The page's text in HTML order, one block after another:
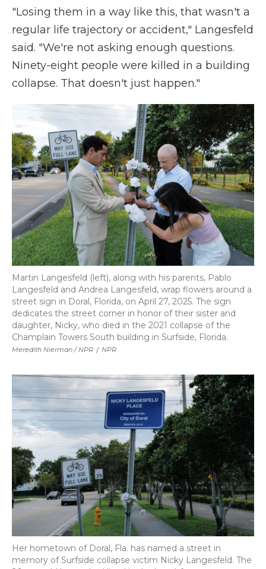
"Losing them in a way like this, that wasn't a
regular life trajectory or accident," Langesfeld
said. "We're not asking enough questions.
Ninety-eight people were killed in a building
collapse. That doesn't just happen."
Meredith Nierman / NPR / NPR
Martin Langesfeld (left), along with his parents, Pablo
Langesfeld and Andrea Langesfeld, wrap flowers around a
street sign in Doral, Florida, on April 27, 2025. The sign
dedicates the street corner in honor of their sister and
daughter, Nicky, who died in the 2021 collapse of the
Champlain Towers South building in Surfside, Florida.
Her hometown of Doral, Fla. has named a street in
memory of Surfside collapse victim Nicky Langesfeld. The